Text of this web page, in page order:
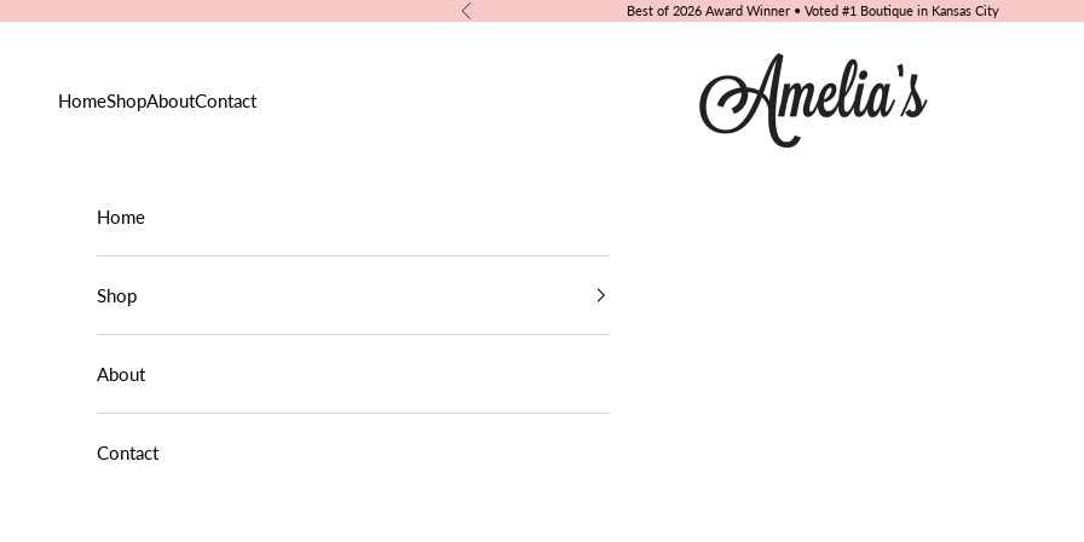
Previous Best of 2026 Award Winner • Voted #1 Boutique in Kansas City
Amelia's Boutique
HomeShopAboutContact
Home
Shop
About
Contact